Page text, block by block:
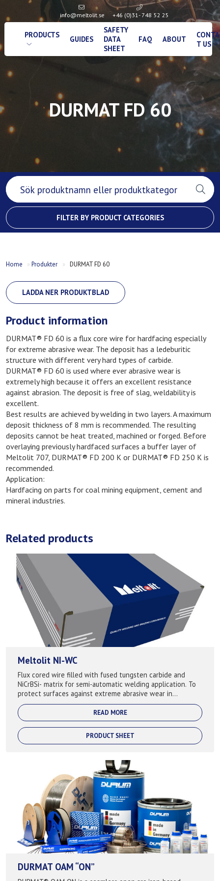
info@meltolit.se +46 (0)31- 748 52 25
PRODUCTS GUIDES
SAFETY
DATA
SHEET
FAQ ABOUT
T US
DURMAT FD 60
FILTER BY PRODUCT CATEGORIES
Home »Produkter » DURMAT FD 60
LADDA NER PRODUKTBLAD
Product information
DURMAT® FD 60 is a flux core wire for hardfacing especially
for extreme abrasive wear. The deposit has a ledeburitic
structure with different very hard types of carbide.
DURMAT® FD 60 is used where ever abrasive wear is
extremely high because it offers an excellent resistance
against abrasion. The deposit is free of slag, weldability is
excellent.
Best results are achieved by welding in two layers. A maximum
deposit thickness of 8 mm is recommended. The resulting
deposits cannot be heat treated, machined or forged. Before
overlaying previously hardfaced surfaces a buffer layer of
Meltolit 707, DURMAT® FD 200 K or DURMAT® FD 250 K is
recommended.
Application:
Hardfacing on parts for coal mining equipment, cement and
mineral industries.
Related products
Meltolit NI-WC
Flux cored wire filled with fused tungsten carbide and
NiCrBSi- matrix for semi-automatic welding application. To
protect surfaces against extreme abrasive wear in
combination with corrosion attack...
READ MORE
PRODUCT SHEET
DURMAT OAM “ON”